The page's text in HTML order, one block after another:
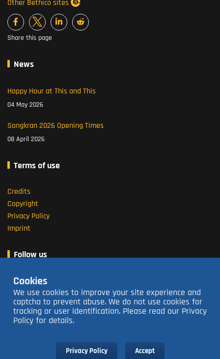
Other Bethico sites
Share this page
News
Happy Hour at This and This
04 May 2026
Songkran 2026 Opening Times
08 April 2026
Terms of use
Credits
Copyright
Privacy Policy
Imprint
Follow us
About us
Open 16:00 - 23:30
closed Tuesdays
Subscribe to our Newsletter
Cookies
We use cookies to improve your site experience and
captcha to prevent abuse. We do not use cookies for
tracking or user identification. Please read our Privacy
Policy for details.
Privacy Policy Accept